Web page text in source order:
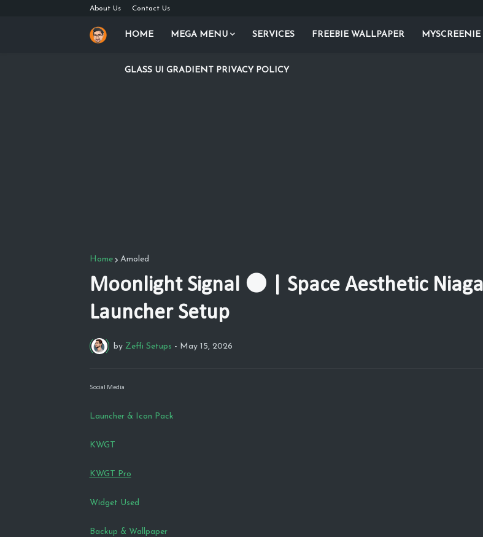
About Us Contact Us
HOME MEGA MENU SERVICES FREEBIE WALLPAPER MYSCREENIE
GLASS UI GRADIENT PRIVACY POLICY
Home Amoled
Moonlight Signal 🌑 | Space Aesthetic
Launcher Setup
by Zeffi Setups - May 15, 2026
Social Media
Launcher & Icon Pack
KWGT
KWGT Pro
Widget Used
Backup & Wallpaper